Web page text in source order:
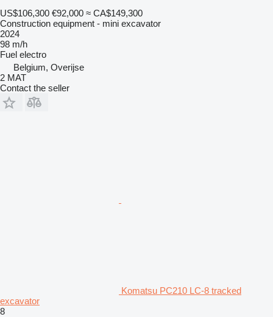
US$106,300 €92,000 ≈ CA$149,300
Construction equipment - mini excavator
2024
98 m/h
Fuel electro
Belgium, Overijse
2 MAT
Contact the seller
Komatsu PC210 LC-8 tracked
excavator
8